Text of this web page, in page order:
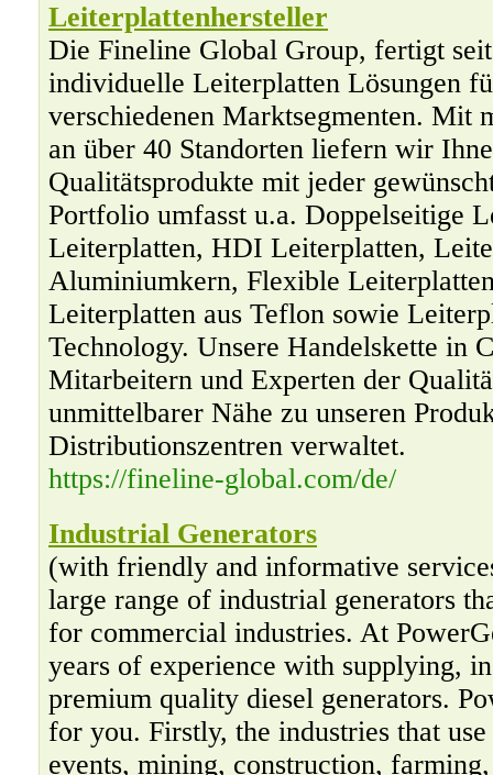
Leiterplattenhersteller
Die Fineline Global Group, fertigt
individuelle Leiterplatten Lösungen
verschiedenen Marktsegmenten. Mit
an über 40 Standorten liefern wir
Qualitätsprodukte mit jeder
Portfolio umfasst u.a. Doppelseitige
Leiterplatten, HDI Leiterplatten,
Aluminiumkern, Flexible
Leiterplatten aus Teflon sowie
Technology. Unsere Handelskette in
Mitarbeitern und Experten der
unmittelbarer Nähe zu unseren
Distributionszentren verwaltet.
https://fineline-global.com/de/
Industrial Generators
(with friendly and informative
large range of industrial generators
for commercial industries. At
years of experience with supplying,
premium quality diesel generators.
for you. Firstly, the industries that
events, mining, construction,